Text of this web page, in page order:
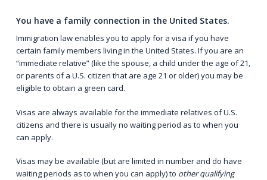
You have a family connection in the United States.
Immigration law enables you to apply for a visa if you have
certain family members living in the United States. If you are an
“immediate relative” (like the spouse, a child under the age of 21,
or parents of a U.S. citizen that are age 21 or older) you may be
eligible to obtain a green card.
Visas are always available for the immediate relatives of U.S.
citizens and there is usually no waiting period as to when you
can apply.
Visas may be available (but are limited in number and do have
waiting periods as to when you can apply) to other qualifying